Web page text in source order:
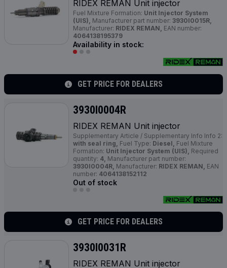
RIDEX REMAN Unit injector
Fuel Mixture Formation: Unit Injector System
(UIS), Manufacturer part number: 3930I0015R,
Manufacturer: RIDEX REMAN, EAN number:
4064138195379
Availability in stock:
GET PRICE FOR DEALERS
3930I0004R
RIDEX REMAN Unit injector
Supplementary Article / Supplementary Info Info 2:
with seal ring, Fuel Type: Diesel, Fuel Mixture
Formation: Unit Injector System (UIS), Required
quantity: 4, Manufacturer part number:
3930I0004R, Manufacturer: RIDEX REMAN, EAN
number: 4064138152112
Out of stock
GET PRICE FOR DEALERS
3930I0031R
RIDEX REMAN Unit injector